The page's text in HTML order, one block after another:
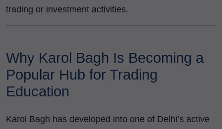
trading or investment activities.
Why Karol Bagh Is Becoming a
Popular Hub for Trading
Education
Karol Bagh has developed into one of Delhi’s active